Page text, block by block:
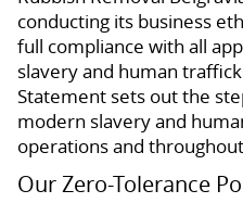
conducting its business
full compliance with all
slavery and human
Statement sets out the
modern slavery and
operations and
Our Zero-Tolerance